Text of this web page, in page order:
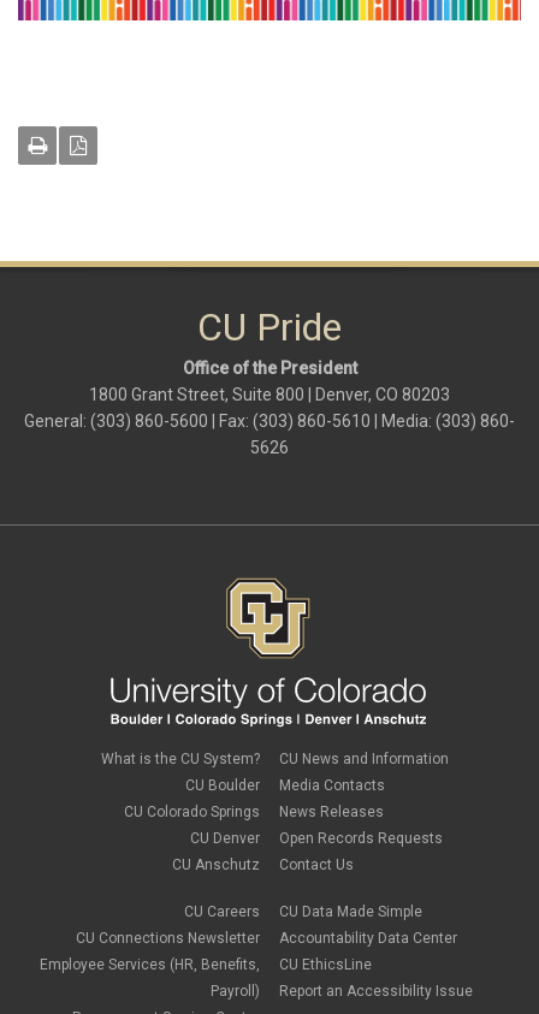
CU Pride
Office of the President
1800 Grant Street, Suite 800 | Denver, CO 80203
General: (303) 860-5600 | Fax: (303) 860-5610 | Media: (303) 860-
5626
What is the CU System?
CU Boulder
CU Colorado Springs
CU Denver
CU Anschutz
CU Careers
CU Connections Newsletter
Employee Services (HR, Benefits,
Payroll)
CU News and Information
Media Contacts
News Releases
Open Records Requests
Contact Us
CU Data Made Simple
Accountability Data Center
CU EthicsLine
Report an Accessibility Issue